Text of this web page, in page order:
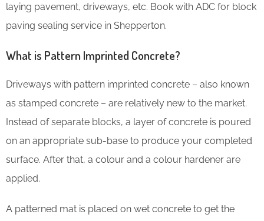
laying pavement, driveways, etc. Book with ADC for block
paving sealing service in Shepperton.
What is Pattern Imprinted Concrete?
Driveways with pattern imprinted concrete – also known
as stamped concrete – are relatively new to the market.
Instead of separate blocks, a layer of concrete is poured
on an appropriate sub-base to produce your completed
surface. After that, a colour and a colour hardener are
applied.
A patterned mat is placed on wet concrete to get the